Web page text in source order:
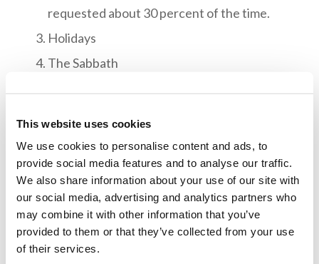
This website uses cookies
We use cookies to personalise content and ads, to
provide social media features and to analyse our traffic.
We also share information about your use of our site with
our social media, advertising and analytics partners who
may combine it with other information that you’ve
provided to them or that they’ve collected from your use
of their services.
requested about 30 percent of the time.
Holidays
The Sabbath
Marriage, Divorce, and Remarriage
Baptism and Repentance
When planning for TWPs, CAD begins working
at least eight weeks ahead, since they have to
print out brochures and have them mailed out to